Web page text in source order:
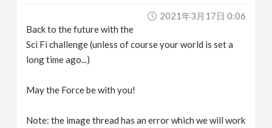
2021年3月17日 0:06
Back to the future with the
Sci Fi challenge (unless of course your world is set a
long time ago...)
May the Force be with you!
Note: the image thread has an error which we will work